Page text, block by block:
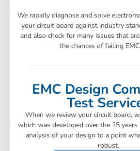
We rapidly diagnose and solve
your circuit board against industry
and also check for many issues that
the chances of failing
EMC Design
Test
When we review your circuit board,
which was developed over the 25
analysis of your design to a point
robust.